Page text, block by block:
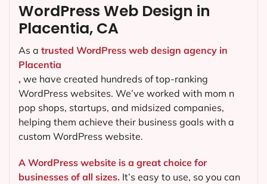
WordPress Web Design in
Placentia, CA
As a trusted WordPress web design agency in
Placentia
, we have created hundreds of top-ranking
WordPress websites. We’ve worked with mom n
pop shops, startups, and midsized companies,
helping them achieve their business goals with a
custom WordPress website.
A WordPress website is a great choice for
businesses of all sizes. It’s easy to use, so you can